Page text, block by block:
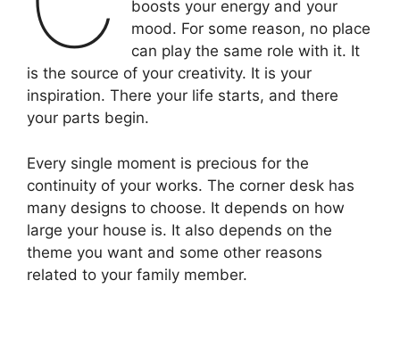
boosts your energy and your
mood. For some reason, no place
can play the same role with it. It
is the source of your creativity. It is your
inspiration. There your life starts, and there
your parts begin.
Every single moment is precious for the
continuity of your works. The corner desk has
many designs to choose. It depends on how
large your house is. It also depends on the
theme you want and some other reasons
related to your family member.